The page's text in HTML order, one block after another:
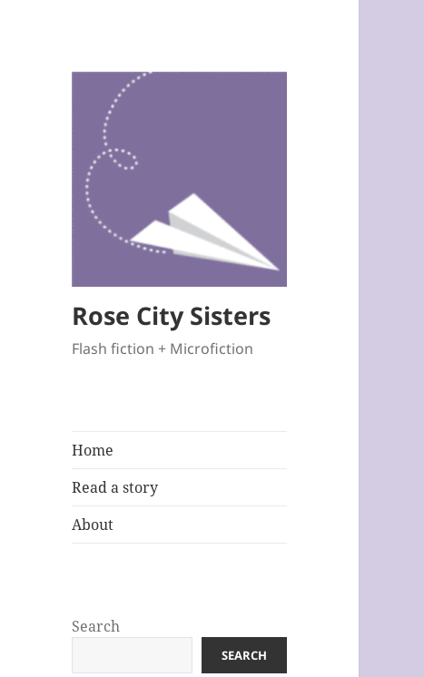
Rose City Sisters
Flash fiction + Microfiction
Home
Read a story
About
Search
SEARCH